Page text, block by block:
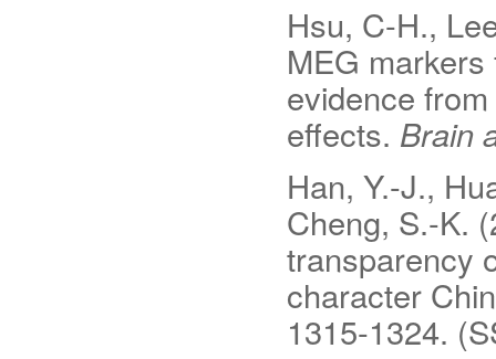
Hsu, C-H.,
MEG
evidence
effects. Brain
Han, Y.-J.,
Cheng, S.-K.
transparency
character
1315-1324.